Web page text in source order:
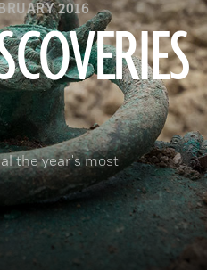
2016
the year's most